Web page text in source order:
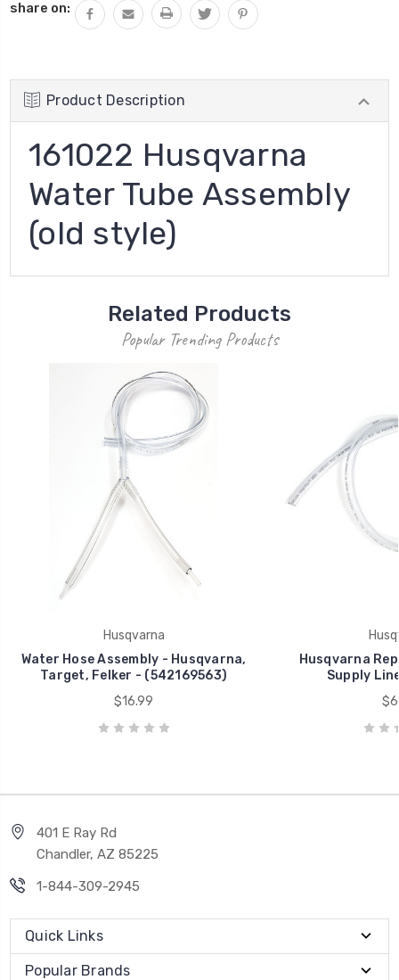
share on:
Product Description
161022 Husqvarna
Water Tube Assembly
(old style)
Related Products
Popular Trending Products
Husqvarna
Water Hose Assembly - Husqvarna,
Target, Felker - (542169563)
$16.99
Husqvarna
Supply
401 E Ray Rd
Chandler, AZ 85225
1-844-309-2945
Quick Links
Popular Brands